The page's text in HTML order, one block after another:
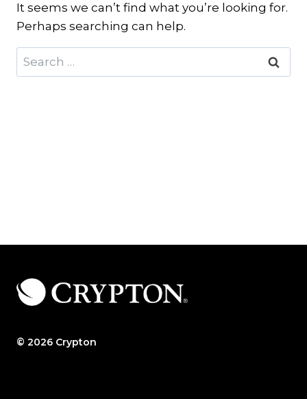
It seems we can’t find what you’re looking for.
Perhaps searching can help.
Search
for:
© 2026 Crypton